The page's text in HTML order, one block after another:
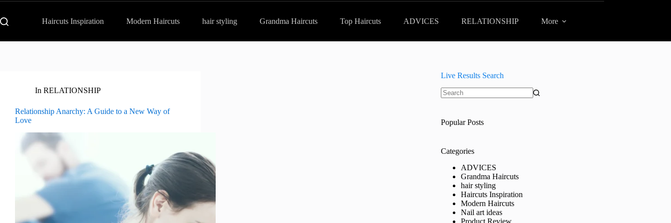
Haircuts Inspiration Modern Haircuts hair styling Grandma Haircuts Top Haircuts ADVICES RELATIONSHIP More
In RELATIONSHIP
Relationship Anarchy: A Guide to a New Way of
Love
Live Results Search
Popular Posts
Categories
ADVICES
Grandma Haircuts
hair styling
Haircuts Inspiration
Modern Haircuts
Nail art ideas
Product Review